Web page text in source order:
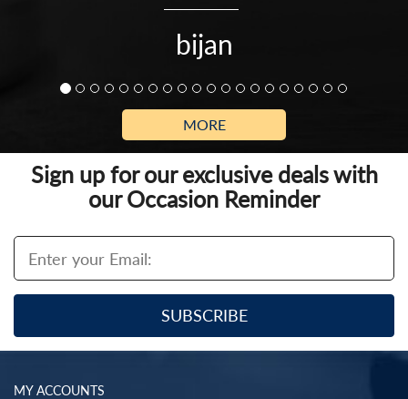
bijan
MORE
Sign up for our exclusive deals with
our Occasion Reminder
MY ACCOUNTS